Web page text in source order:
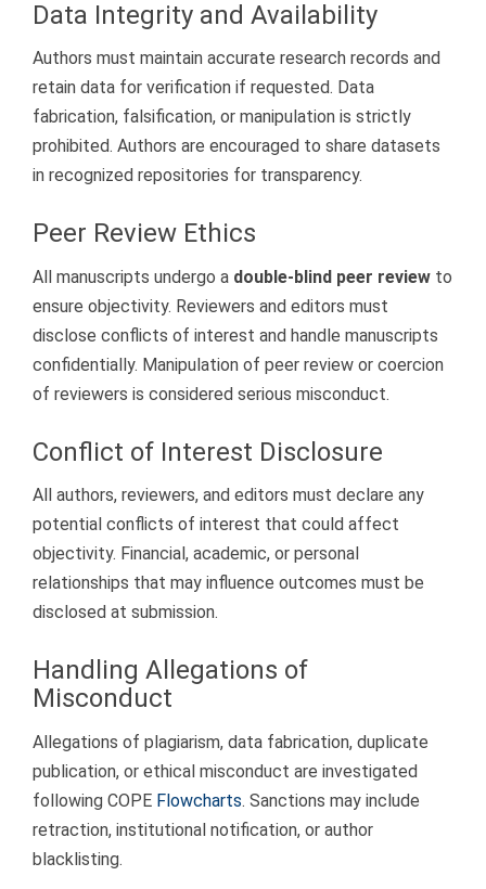
Data Integrity and Availability
Authors must maintain accurate research records and
retain data for verification if requested. Data
fabrication, falsification, or manipulation is strictly
prohibited. Authors are encouraged to share datasets
in recognized repositories for transparency.
Peer Review Ethics
All manuscripts undergo a double-blind peer review to
ensure objectivity. Reviewers and editors must
disclose conflicts of interest and handle manuscripts
confidentially. Manipulation of peer review or coercion
of reviewers is considered serious misconduct.
Conflict of Interest Disclosure
All authors, reviewers, and editors must declare any
potential conflicts of interest that could affect
objectivity. Financial, academic, or personal
relationships that may influence outcomes must be
disclosed at submission.
Handling Allegations of
Misconduct
Allegations of plagiarism, data fabrication, duplicate
publication, or ethical misconduct are investigated
following COPE Flowcharts. Sanctions may include
retraction, institutional notification, or author
blacklisting.